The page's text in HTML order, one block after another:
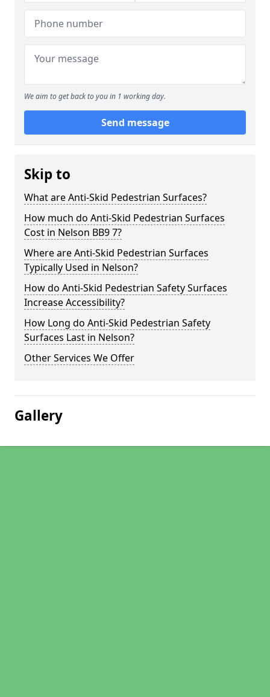
We aim to get back to you in 1 working day.
Send message
Skip to
What are Anti-Skid Pedestrian Surfaces?
How much do Anti-Skid Pedestrian Surfaces
Cost in Nelson BB9 7?
Where are Anti-Skid Pedestrian Surfaces
Typically Used in Nelson?
How do Anti-Skid Pedestrian Safety Surfaces
Increase Accessibility?
How Long do Anti-Skid Pedestrian Safety
Surfaces Last in Nelson?
Other Services We Offer
Gallery